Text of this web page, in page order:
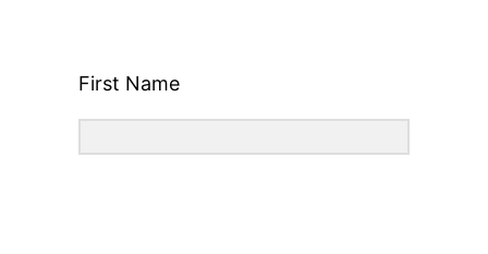
First Name